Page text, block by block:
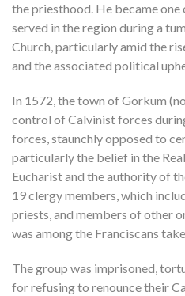
the priesthood. He became
served in the region during a
Church, particularly amid the
and the associated political
In 1572, the town of Gorkum
control of Calvinist forces
forces, staunchly opposed to
particularly the belief in the
Eucharist and the authority of
19 clergy members, which
priests, and members of other
was among the Franciscans
The group was imprisoned,
for refusing to renounce their